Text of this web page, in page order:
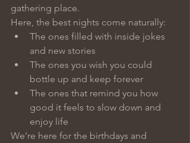
gathering place.
Here, the best nights come naturally:
The ones filled with inside jokes
and new stories
The ones you wish you could
bottle up and keep forever
The ones that remind you how
good it feels to slow down and
enjoy life
We’re here for the birthdays and